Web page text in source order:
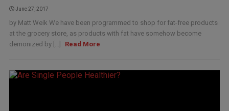
June 27, 2017
by Matt Weik We have been programmed to shop for fat-free products
at the grocery store, as products with fat have somehow become
demonized by [...]
Read More